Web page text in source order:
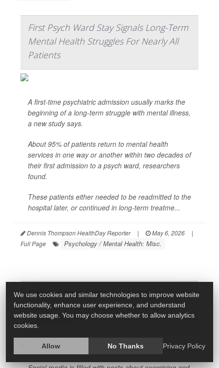
First Psych Ward Stay Signals Long-Term
Mental Health Struggles For Nearly All
Patients
A first-time psychiatric admission usually marks the
beginning of a long-term struggle with mental illness,
a new study says.
About 95% of patients return to mental health
services in one way or another within two decades of
their first admission to a psych ward, researchers
found.
These patients either needed to be readmitted to the
hospital later, or continued in long-term treatme...
Dennis Thompson HealthDay Reporter | May 6, 2026
|
Full Page
Psychology / Mental Health: Misc.
'Fitspirational' Posts Can Be More
Harmful Than Motivational, Review
Concludes
We use cookies and similar technologies to improve website
functionality, enhance user experience, and understand
website usage. You may choose whether to allow analytics
cookies.
Allow No Thanks Privacy Policy